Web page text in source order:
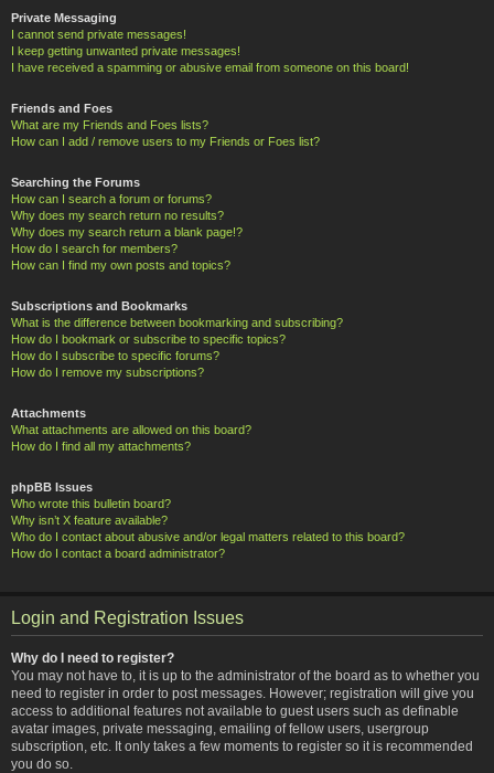
Private Messaging
I cannot send private messages!
I keep getting unwanted private messages!
I have received a spamming or abusive email from someone on this board!
Friends and Foes
What are my Friends and Foes lists?
How can I add / remove users to my Friends or Foes list?
Searching the Forums
How can I search a forum or forums?
Why does my search return no results?
Why does my search return a blank page!?
How do I search for members?
How can I find my own posts and topics?
Subscriptions and Bookmarks
What is the difference between bookmarking and subscribing?
How do I bookmark or subscribe to specific topics?
How do I subscribe to specific forums?
How do I remove my subscriptions?
Attachments
What attachments are allowed on this board?
How do I find all my attachments?
phpBB Issues
Who wrote this bulletin board?
Why isn’t X feature available?
Who do I contact about abusive and/or legal matters related to this board?
How do I contact a board administrator?
Login and Registration Issues
Why do I need to register?
You may not have to, it is up to the administrator of the board as to whether you
need to register in order to post messages. However; registration will give you
access to additional features not available to guest users such as definable
avatar images, private messaging, emailing of fellow users, usergroup
subscription, etc. It only takes a few moments to register so it is recommended
you do so.